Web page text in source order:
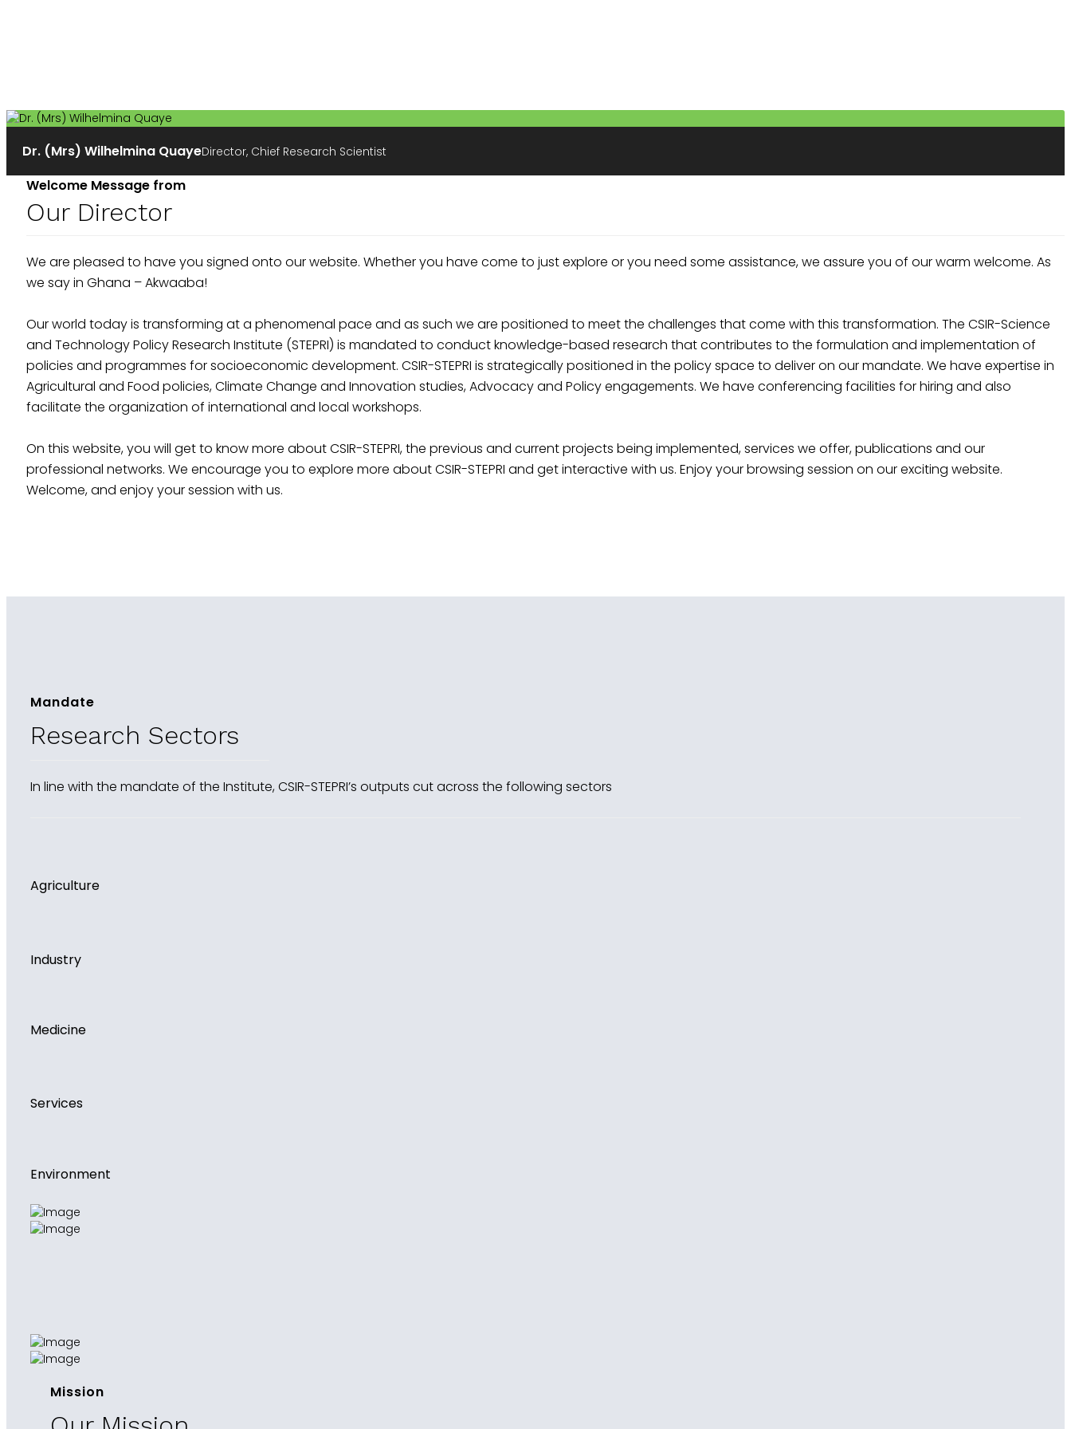
Dr. (Mrs) Wilhelmina QuayeDirector, Chief Research Scientist
Welcome Message from
Our Director
We are pleased to have you signed onto our website. Whether you have come to just explore or you need some assistance, we assure you of our warm welcome. As
we say in Ghana – Akwaaba!
Our world today is transforming at a phenomenal pace and as such we are positioned to meet the challenges that come with this transformation. The CSIR-Science
and Technology Policy Research Institute (STEPRI) is mandated to conduct knowledge-based research that contributes to the formulation and implementation of
policies and programmes for socioeconomic development. CSIR-STEPRI is strategically positioned in the policy space to deliver on our mandate. We have expertise in
Agricultural and Food policies, Climate Change and Innovation studies, Advocacy and Policy engagements. We have conferencing facilities for hiring and also
facilitate the organization of international and local workshops.
On this website, you will get to know more about CSIR-STEPRI, the previous and current projects being implemented, services we offer, publications and our
professional networks. We encourage you to explore more about CSIR-STEPRI and get interactive with us. Enjoy your browsing session on our exciting website.
Welcome, and enjoy your session with us.
Mandate
Research Sectors
In line with the mandate of the Institute, CSIR-STEPRI’s outputs cut across the following sectors
Agriculture
Industry
Medicine
Services
Environment
Mission